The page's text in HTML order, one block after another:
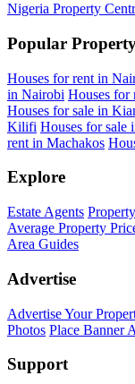
Nigeria Property
Popular
Houses for rent in
in Nairobi Houses for
Houses for sale in
Kilifi Houses for sale
rent in Machakos
Explore
Estate Agents
Average Property
Area Guides
Advertise
Advertise Your
Photos Place Banner
Support